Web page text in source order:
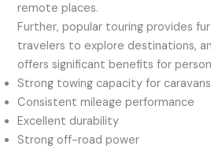
remote places.
Further, popular touring provides
travelers to explore destinations,
offers significant benefits for
Strong towing capacity for caravans
Consistent mileage performance
Excellent durability
Strong off-road power